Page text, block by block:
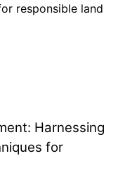
responsible land
Harnessing
for